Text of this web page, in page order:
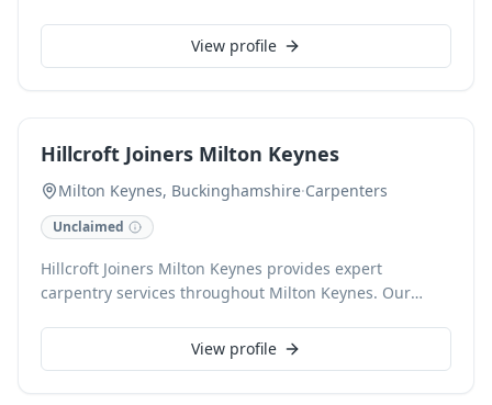
craftsmen deliver exceptional results, from intricate
joinery and custom-built furniture to meticulous
View profile
Hillcroft Joiners Milton Keynes
Milton Keynes, Buckinghamshire·Carpenters
Unclaimed
Hillcroft Joiners Milton Keynes provides expert
carpentry services throughout Milton Keynes. Our
furniture, door installations, and general carpentry,
delivering high-quality finishes for every project.
View profile